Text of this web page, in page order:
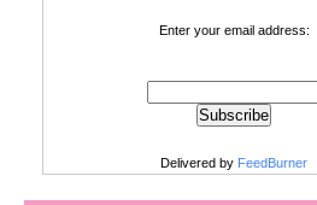
Enter your email address:
Delivered by FeedBurner